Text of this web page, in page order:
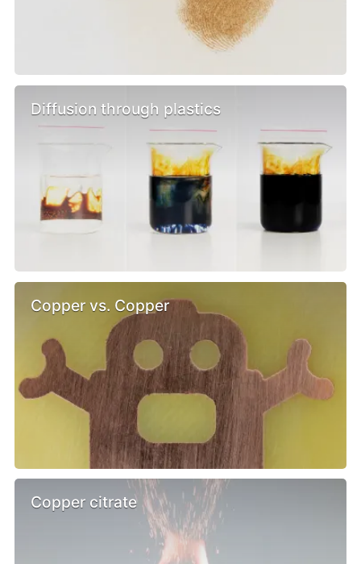
Diffusion through plastics
Copper vs. Copper
Copper citrate